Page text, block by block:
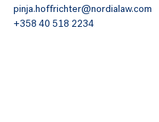
pinja.hoffrichter@nordialaw.com
+358 40 518 2234